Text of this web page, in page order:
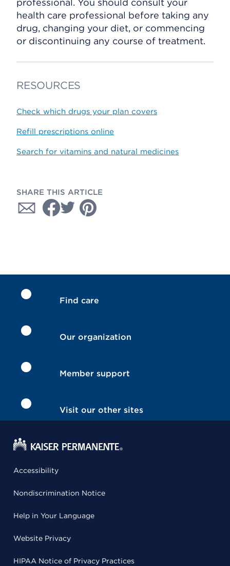
professional. You should consult your
health care professional before taking any
drug, changing your diet, or commencing
or discontinuing any course of treatment.
RESOURCES
Check which drugs your plan covers
Refill prescriptions online
Search for vitamins and natural medicines
SHARE THIS ARTICLE
Find care
Our organization
Member support
Visit our other sites
Accessibility
Nondiscrimination Notice
Help in Your Language
Website Privacy
HIPAA Notice of Privacy Practices